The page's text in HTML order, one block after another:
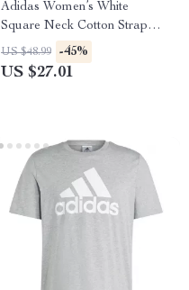
Adidas Women’s White
Square Neck Cotton Strap
Top
US $48.99 -45%
US $27.01